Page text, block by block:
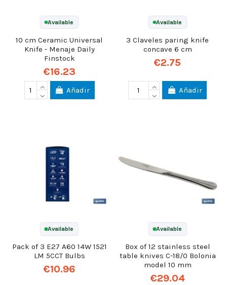
Available
10 cm Ceramic Universal
Knife - Menaje Daily
Finstock
€16.23
Añadir
Available
3 Claveles paring knife
concave 6 cm
€2.75
Añadir
Available
Pack of 3 E27 A60 14W 1521
LM 5CCT Bulbs
€10.96
Available
Box of 12 stainless steel
table knives C-18/0 Bolonia
model 10 mm
€29.04